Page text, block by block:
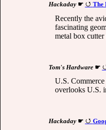
Hackaday☛ The
Recently the
fascinating
metal box
Tom's Hardware☛
U.S.
overlooks U.S.
Hackaday☛